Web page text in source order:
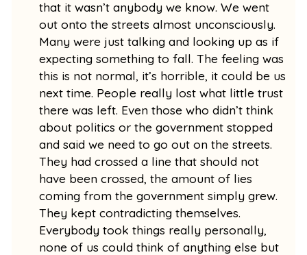
that it wasn’t anybody we know. We went
out onto the streets almost unconsciously.
Many were just talking and looking up as if
expecting something to fall. The feeling was
this is not normal, it’s horrible, it could be us
next time. People really lost what little trust
there was left. Even those who didn’t think
about politics or the government stopped
and said we need to go out on the streets.
They had crossed a line that should not
have been crossed, the amount of lies
coming from the government simply grew.
They kept contradicting themselves.
Everybody took things really personally,
none of us could think of anything else but